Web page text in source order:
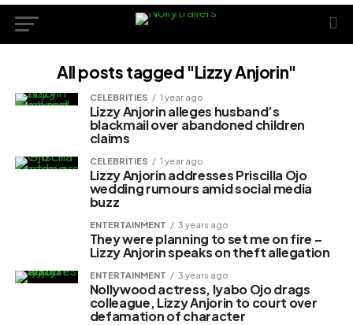
All posts tagged "Lizzy Anjorin"
CELEBRITIES 1 year ago
Lizzy Anjorin alleges husband’s
blackmail over abandoned children
claims
CELEBRITIES 1 year ago
Lizzy Anjorin addresses Priscilla Ojo
wedding rumours amid social media
buzz
ENTERTAINMENT 3 years ago
They were planning to set me on fire –
Lizzy Anjorin speaks on theft allegation
ENTERTAINMENT 3 years ago
Nollywood actress, Iyabo Ojo drags
colleague, Lizzy Anjorin to court over
defamation of character